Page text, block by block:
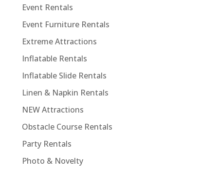
Event Rentals
Event Furniture Rentals
Extreme Attractions
Inflatable Rentals
Inflatable Slide Rentals
Linen & Napkin Rentals
NEW Attractions
Obstacle Course Rentals
Party Rentals
Photo & Novelty